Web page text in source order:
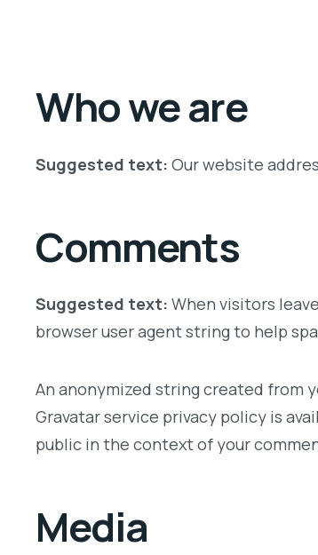
Who we are
Suggested text: Our website
Comments
Suggested text: When visitors
browser user agent string to help
An anonymized string created from
Gravatar service privacy policy is
public in the context of your
Media